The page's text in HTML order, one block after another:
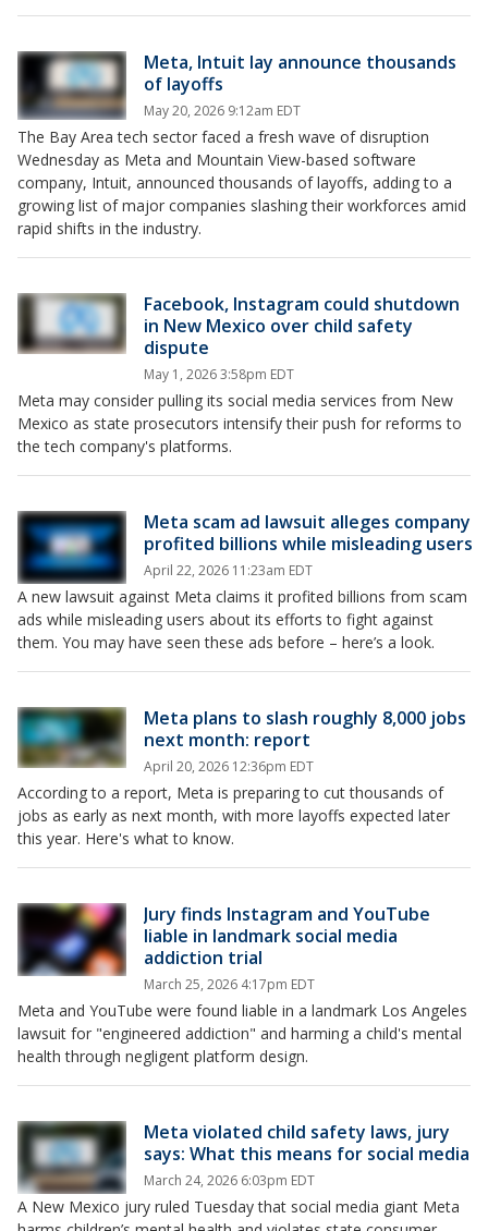
Meta, Intuit lay announce thousands
of layoffs
May 20, 2026 9:12am EDT
The Bay Area tech sector faced a fresh wave of disruption
Wednesday as Meta and Mountain View-based software
company, Intuit, announced thousands of layoffs, adding to a
growing list of major companies slashing their workforces amid
rapid shifts in the industry.
Facebook, Instagram could shutdown
in New Mexico over child safety
dispute
May 1, 2026 3:58pm EDT
Meta may consider pulling its social media services from New
Mexico as state prosecutors intensify their push for reforms to
the tech company's platforms.
Meta scam ad lawsuit alleges company
profited billions while misleading users
April 22, 2026 11:23am EDT
A new lawsuit against Meta claims it profited billions from scam
ads while misleading users about its efforts to fight against
them. You may have seen these ads before – here’s a look.
Meta plans to slash roughly 8,000 jobs
next month: report
April 20, 2026 12:36pm EDT
According to a report, Meta is preparing to cut thousands of
jobs as early as next month, with more layoffs expected later
this year. Here's what to know.
Jury finds Instagram and YouTube
liable in landmark social media
addiction trial
March 25, 2026 4:17pm EDT
Meta and YouTube were found liable in a landmark Los Angeles
lawsuit for "engineered addiction" and harming a child's mental
health through negligent platform design.
Meta violated child safety laws, jury
says: What this means for social media
March 24, 2026 6:03pm EDT
A New Mexico jury ruled Tuesday that social media giant Meta